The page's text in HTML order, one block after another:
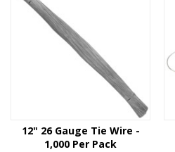
12" 26 Gauge Tie Wire -
1,000 Per Pack